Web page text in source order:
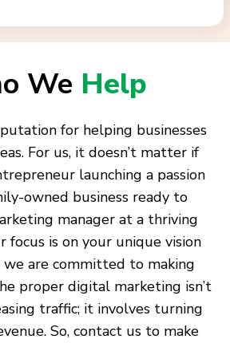
We Help
for helping businesses
For us, it doesn’t matter if
launching a passion
owned business ready to
manager at a thriving
focus is on your unique vision
we are committed to making
proper digital marketing isn’t
traffic; it involves turning
So, contact us to make